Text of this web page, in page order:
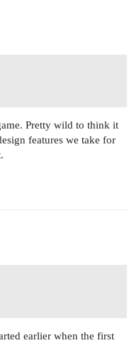
Pretty wild to think it
features we take for
earlier when the first